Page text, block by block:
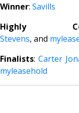
Winner: Savills
Highly
Stevens, and
Finalists: Carter
myleasehold